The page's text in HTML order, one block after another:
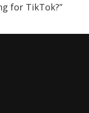
for TikTok?”